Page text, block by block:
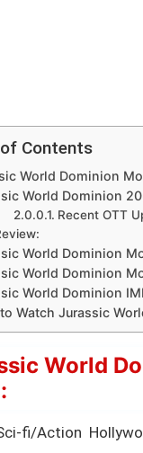
Contents
World Dominion
World Dominion
Recent OTT
World Dominion
World Dominion
World Dominion
Watch Jurassic
World
fi/Action